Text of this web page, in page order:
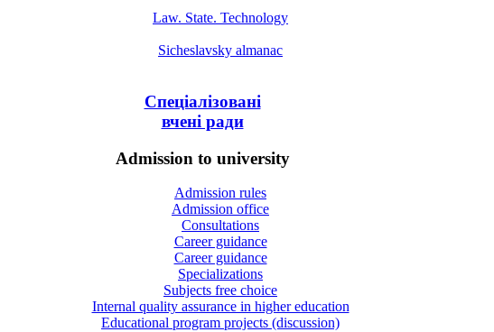
Law. State. Technology
Sicheslavsky almanac
Спеціалізовані
вчені ради
Admission to university
Admission rules
Admission office
Consultations
Career guidance
Career guidance
Specializations
Subjects free choice
Internal quality assurance in higher education
Educational program projects (discussion)